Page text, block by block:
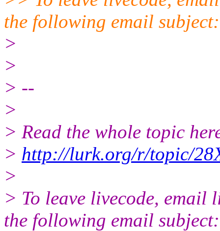
the following email
>
>
> --
>
> Read the whole topic
> http://lurk.org/r/topic/
>
> To leave livecode,
the following email